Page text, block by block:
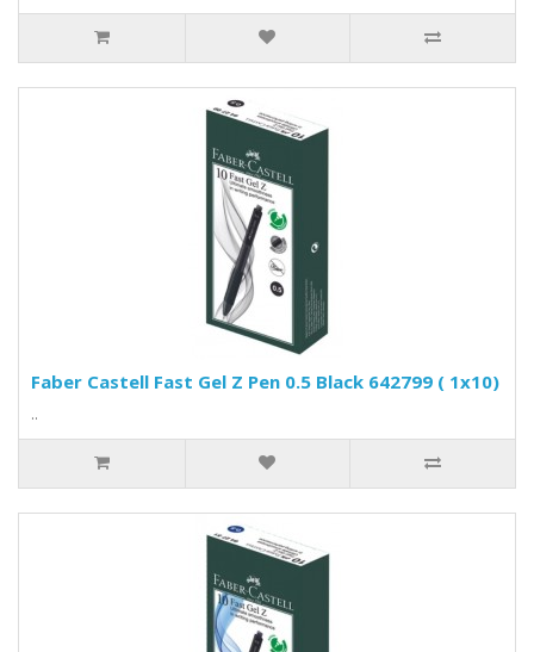
Faber Castell Fast Gel Z Pen 0.5 Black 642799 ( 1x10)
..